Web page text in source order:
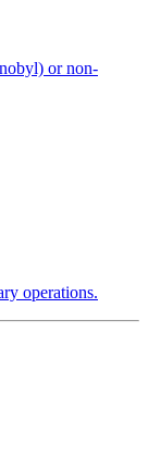
or non-
operations.